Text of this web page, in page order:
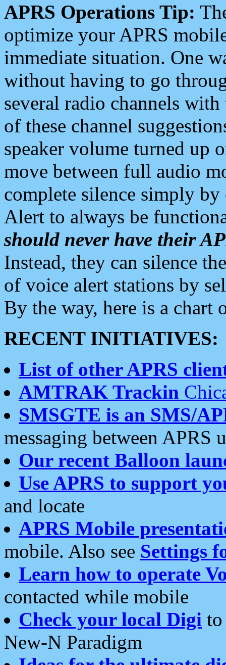
APRS Operations Tip:
optimize your APRS
immediate situation. One
without having to go
several radio channels
of these channel
speaker volume turned up
move between full audio
complete silence simply
Alert to always be
should never have their
Instead, they can silence
of voice alert stations by
By the way, here is a chart
RECENT INITIATIVES:
List of other APRS
AMTRAK Trackin
SMSGTE is an SMS/
messaging between APRS
Our recent Balloon
Use APRS to support
and locate
APRS Mobile
mobile. Also see Settings
Learn how to operate
contacted while mobile
Check your local Digi
New-N Paradigm